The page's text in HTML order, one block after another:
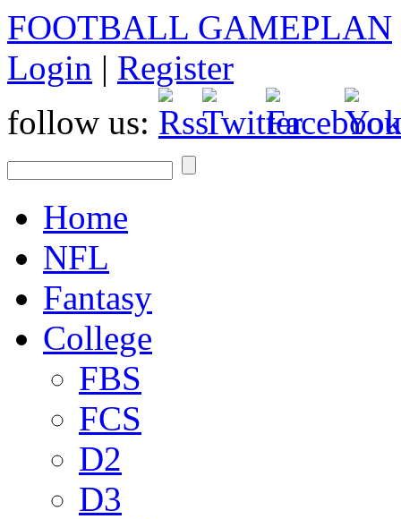
FOOTBALL GAMEPLAN
Login | Register
follow us:
Home
NFL
Fantasy
College
FBS
FCS
D2
D3